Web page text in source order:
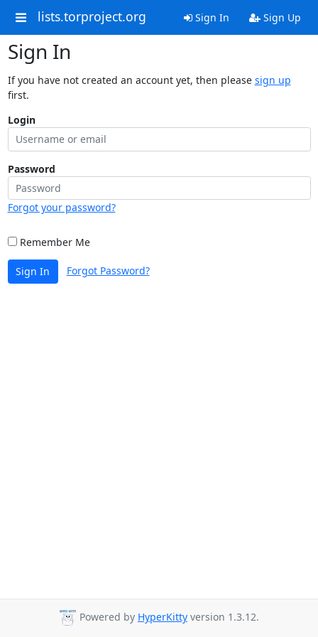
lists.torproject.org Sign In Sign Up
Sign In
If you have not created an account yet, then please sign up
first.
Login
Password
Forgot your password?
Remember Me
Sign In Forgot Password?
Powered by HyperKitty version 1.3.12.